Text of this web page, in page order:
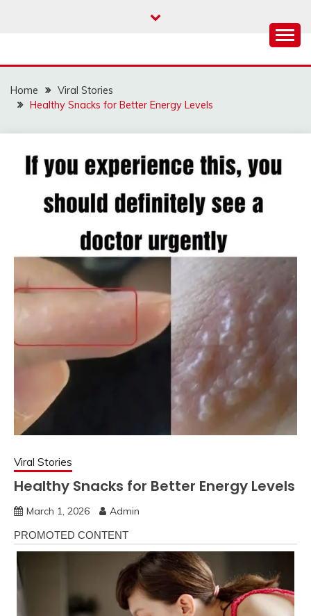
Home
Viral Stories
Healthy Snacks for Better Energy Levels
Viral Stories
Healthy Snacks for Better Energy Levels
March 1, 2026 Admin